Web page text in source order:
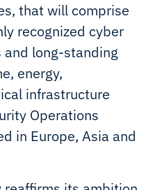
that will comprise
recognized cyber
long-standing
energy,
infrastructure
Operations
in Europe, Asia and